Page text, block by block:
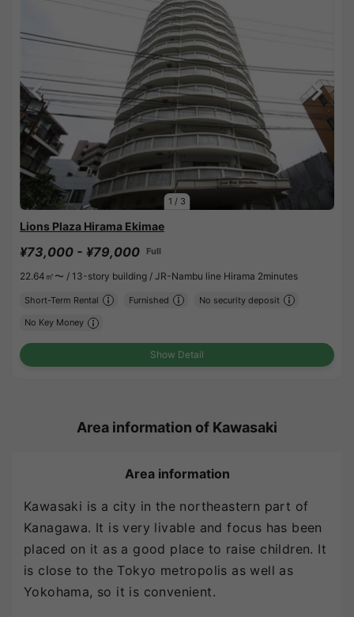
1 / 3
Lions Plaza Hirama Ekimae
¥73,000 - ¥79,000 Full
22.64㎡〜 / 13-story building / JR-Nambu line Hirama 2minutes
Short-Term Rental Furnished No security deposit
No Key Money
Show Detail
Area information of Kawasaki
Area information
Kawasaki is a city in the northeastern part of
Kanagawa. It is very livable and focus has been
placed on it as a good place to raise children. It
is close to the Tokyo metropolis as well as
Yokohama, so it is convenient.